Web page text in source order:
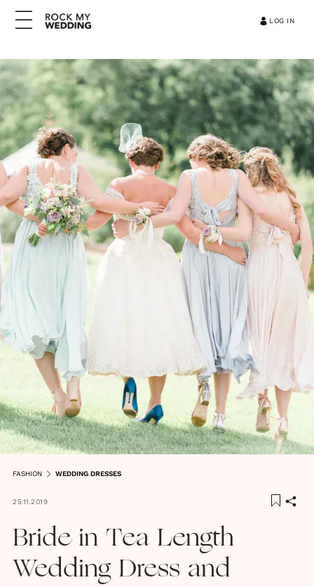
LOG IN
FASHION WEDDING DRESSES
25.11.2019
Bride in Tea Length
Wedding Dress and